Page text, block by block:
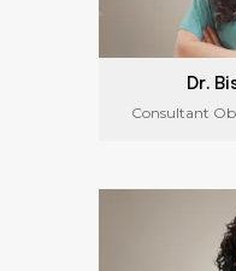
Dr.
Consultant